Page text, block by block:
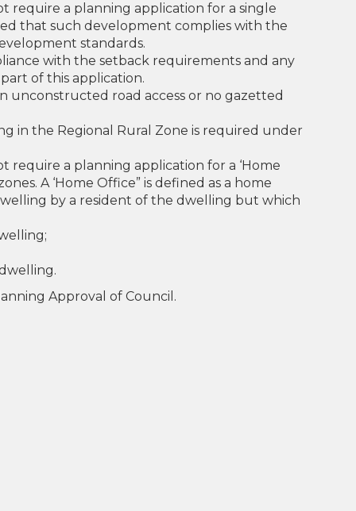
require a planning application for a single
that such development complies with the
standards.
with the setback requirements and any
of this application.
unconstructed road access or no gazetted
in the Regional Rural Zone is required under
require a planning application for a ‘Home
A ‘Home Office” is defined as a home
by a resident of the dwelling but which
Approval of Council.